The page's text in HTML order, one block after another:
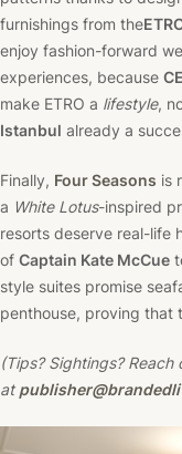
furnishings from the
enjoy fashion-forward
experiences, because
make ETRO a lifestyle,
Istanbul already a
Finally, Four Seasons is
a White Lotus-inspired
resorts deserve real-life
of Captain Kate McCue
style suites promise
penthouse, proving that
(Tips? Sightings? Reach
at